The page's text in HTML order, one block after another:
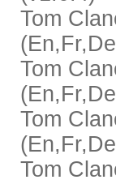
Tom
Tom
Tom
Tom